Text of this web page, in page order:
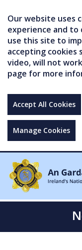
Our website uses
experience and
use this site to
accepting cookies
video, will not
page for more
Accept All Cookies
Manage Cookies